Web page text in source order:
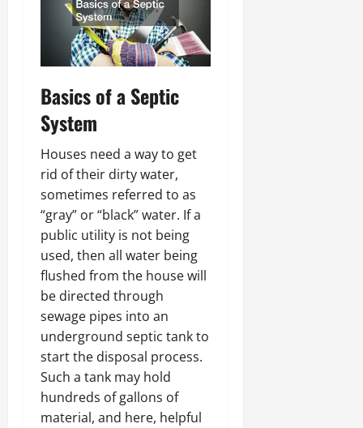
Basics of a Septic
System
Houses need a way to get
rid of their dirty water,
sometimes referred to as
“gray” or “black” water. If a
public utility is not being
used, then all water being
flushed from the house will
be directed through
sewage pipes into an
underground septic tank to
start the disposal process.
Such a tank may hold
hundreds of gallons of
material, and here, helpful